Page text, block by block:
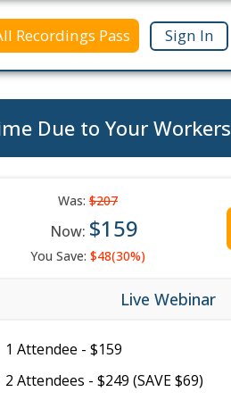
Recordings Pass Sign In
Due to Your Workers
Was: $207
Now: $159
You Save: $48(30%)
Live Webinar
1 Attendee - $159
2 Attendees - $249 (SAVE $69)